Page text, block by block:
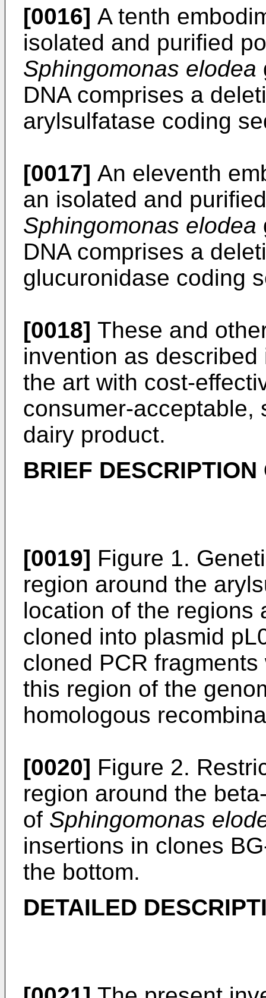
[0016] A tenth
isolated and purified
Sphingomonas elodea
DNA comprises a
arylsulfatase coding
[0017] An eleventh
an isolated and
Sphingomonas elodea
DNA comprises a
glucuronidase coding
[0018] These and
invention as
the art with cost-
consumer-acceptable,
dairy product.
BRIEF
[0019] Figure 1.
region around the
location of the regions
cloned into plasmid
cloned PCR
this region of the
homologous
[0020] Figure 2.
region around the
of Sphingomonas
insertions in clones
the bottom.
DETAILED